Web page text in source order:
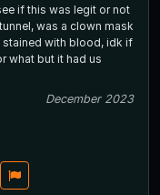
if this was legit or not
was a clown mask
with blood, idk if
what but it had us
December 2023